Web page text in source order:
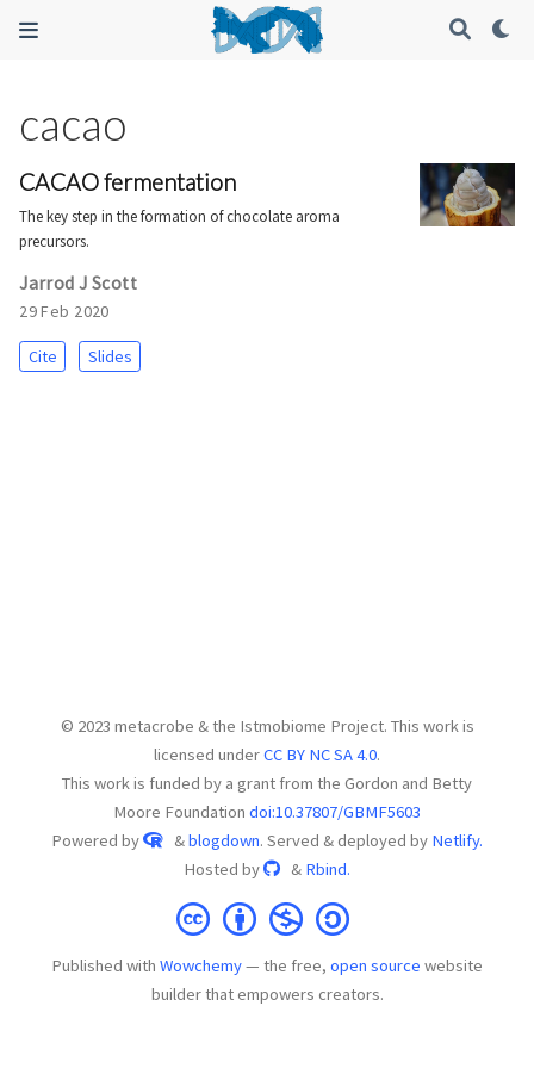
cacao
CACAO fermentation
The key step in the formation of chocolate aroma
precursors.
Jarrod J Scott
29 Feb 2020
Cite Slides
© 2023 metacrobe & the Istmobiome Project. This work is
licensed underCC BY NC SA 4.0.
This work is funded by a grant from the Gordon and Betty
Moore Foundation doi:10.37807/GBMF5603
Powered by
&blogdown. Served & deployed by Netlify.
Hosted by
& Rbind.
Published with Wowchemy— the free, open source website
builder that empowers creators.